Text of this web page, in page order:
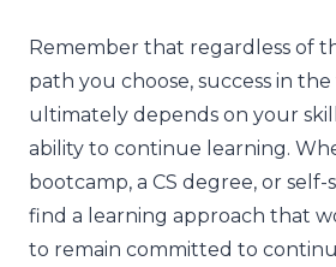
Remember that regardless of
path you choose, success in
ultimately depends on your
ability to continue learning.
bootcamp, a CS degree, or
find a learning approach that
to remain committed to